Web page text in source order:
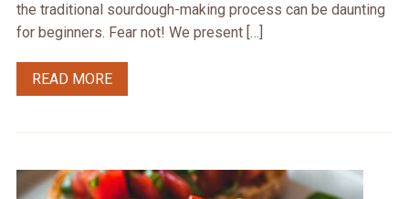
the traditional sourdough-making process can be daunting
for beginners. Fear not! We present […]
READ MORE